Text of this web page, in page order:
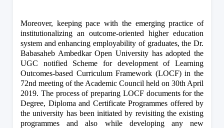
Moreover, keeping pace with the emerging practice of
institutionalizing an outcome-oriented higher education
system and enhancing employability of graduates, the Dr.
Babasaheb Ambedkar Open University has adopted the
UGC notified Scheme for development of Learning
Outcomes-based Curriculum Framework (LOCF) in the
72nd meeting of the Academic Council held on 30th April
2019. The process of preparing LOCF documents for the
Degree, Diploma and Certificate Programmes offered by
the university has been initiated by revisiting the existing
programmes and also while developing any new